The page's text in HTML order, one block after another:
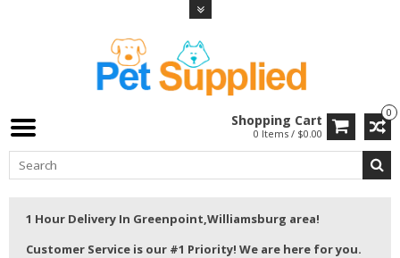
0
Shopping Cart
0 Items / $0.00
1 Hour Delivery In Greenpoint,Williamsburg area!
Customer Service is our #1 Priority! We are here for you.